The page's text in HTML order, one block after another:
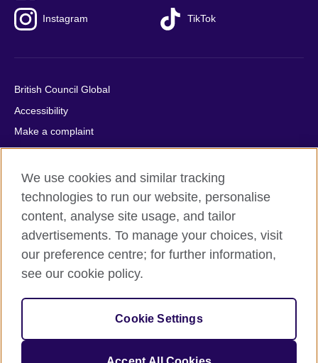
Instagram TikTok
British Council Global
Accessibility
Make a complaint
Privacy
Cookies
Terms of use
Press office
Sitemap
© 2026 British Council
relations and educational opportunities. A registered charity:
209131 (England and Wales) SC037733 (Scotland).
IELTS, IELTS logos, 雅思 and آيلتس are registered trade marks
We use cookies and similar tracking
technologies to run our website, personalise
content, analyse site usage, and tailor
advertisements. To manage your choices, visit
our preference centre; for further information,
see our cookie policy.
Cookie Settings